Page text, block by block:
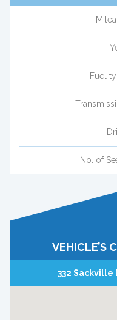
Fuel
No. of
VEHICLE’S
332 Sackville